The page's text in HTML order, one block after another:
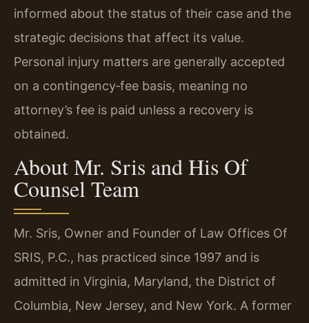
informed about the status of their case and the
strategic decisions that affect its value.
Personal injury matters are generally accepted
on a contingency‑fee basis, meaning no
attorney’s fee is paid unless a recovery is
obtained.
About Mr. Sris and His Of
Counsel Team
Mr. Sris, Owner and Founder of Law Offices Of
SRIS, P.C., has practiced since 1997 and is
admitted in Virginia, Maryland, the District of
Columbia, New Jersey, and New York. A former